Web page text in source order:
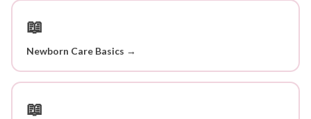
📖
Newborn Care Basics →
📖